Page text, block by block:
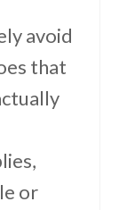
avoid
that
or